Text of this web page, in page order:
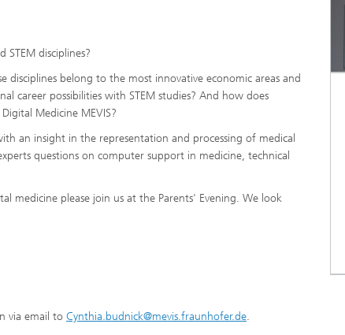
disciplines?
disciplines belong to the most innovative economic areas and
career possibilities with STEM studies? And how does
Medicine MEVIS?
an insight in the representation and processing of medical
questions on computer support in medicine, technical
please join us at the Parents' Evening. We look
via email to Cynthia.budnick@mevis.fraunhofer.de.